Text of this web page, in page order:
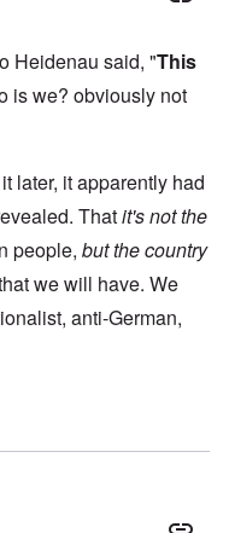
Heidenau said, "This
is we? obviously not
later, it apparently had
Thatit's not the
people, but the country
we will have. We
anti-German,